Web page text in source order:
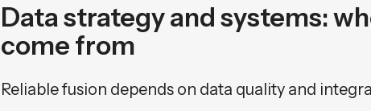
Data strategy and systems:
come from
Reliable fusion depends on data quality and